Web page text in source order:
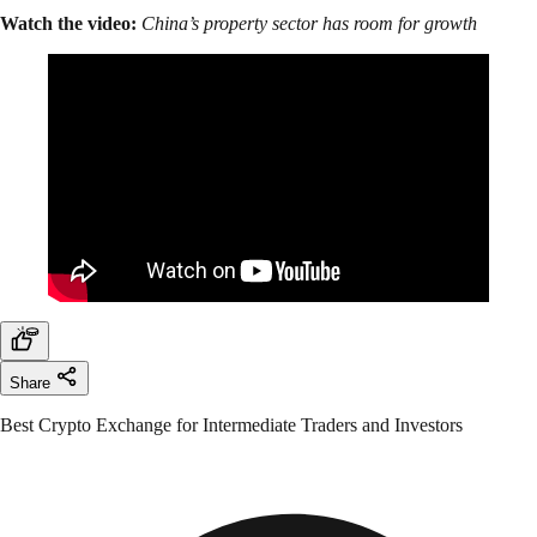
Watch the video: China’s property sector has room for growth
Share
Best Crypto Exchange for Intermediate Traders and Investors